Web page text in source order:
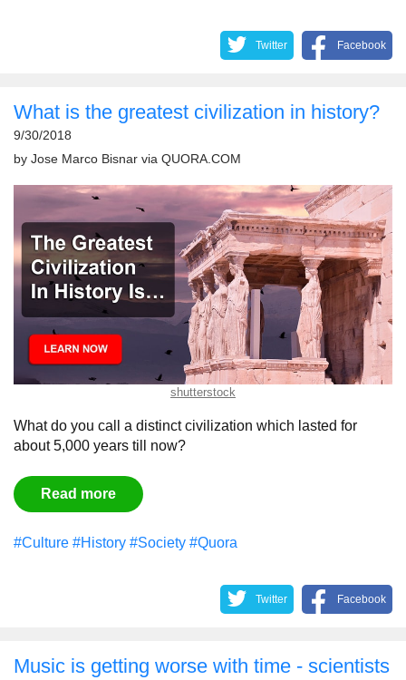
Twitter Facebook
What is the greatest civilization in history?
9/30/2018
by Jose Marco Bisnar via QUORA.COM
shutterstock
What do you call a distinct civilization which lasted for
about 5,000 years till now?
Read more
#Culture #History #Society #Quora
Twitter Facebook
Music is getting worse with time - scientists